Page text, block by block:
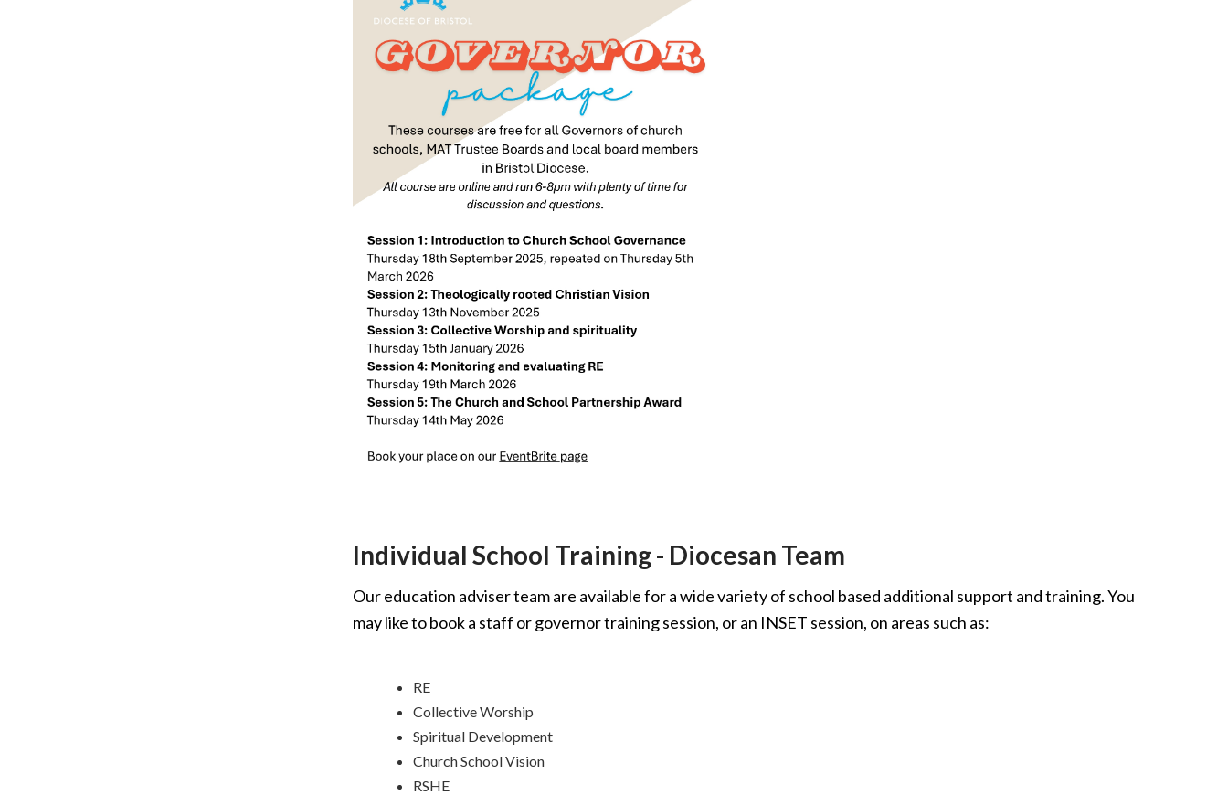
Individual School Training - Diocesan Team
Our education adviser team are available for a wide variety of school based additional support and training. You
may like to book a staff or governor training session, or an INSET session, on areas such as:
RE
Collective Worship
Spiritual Development
Church School Vision
RSHE